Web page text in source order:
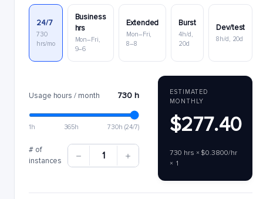
24/7
730
hrs/mo
Business
hrs
Mon–Fri,
9–6
Extended
Mon–Fri,
8–8
Burst
4h/d,
20d
Dev/test
8h/d, 20d
Usage hours / month 730 h
1h 365h 730h (24/7)
# of
instances
1
ESTIMATED
MONTHLY
$277.40
730 hrs × $0.3800/hr
× 1